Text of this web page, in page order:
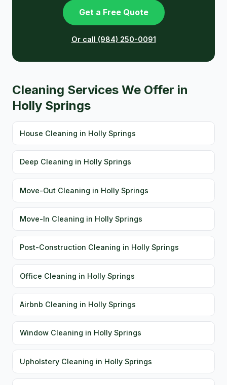
Get a Free Quote
Or call (984) 250-0091
Cleaning Services We Offer in
Holly Springs
House Cleaning in Holly Springs
Deep Cleaning in Holly Springs
Move-Out Cleaning in Holly Springs
Move-In Cleaning in Holly Springs
Post-Construction Cleaning in Holly Springs
Office Cleaning in Holly Springs
Airbnb Cleaning in Holly Springs
Window Cleaning in Holly Springs
Upholstery Cleaning in Holly Springs